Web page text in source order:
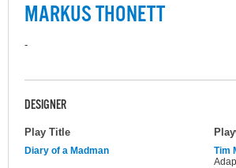
MARKUS THONETT
-
DESIGNER
Play Title
Diary of a Madman Tim